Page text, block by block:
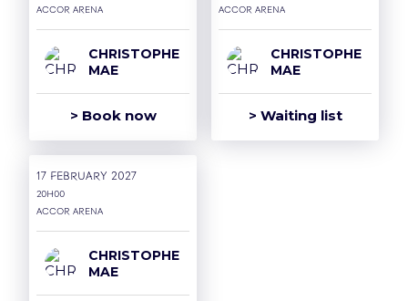
Accor Arena
CHRISTOPHE
MAE
> Book now
Accor Arena
CHRISTOPHE
MAE
> Waiting list
17 February 2027
20H00
Accor Arena
CHRISTOPHE
MAE